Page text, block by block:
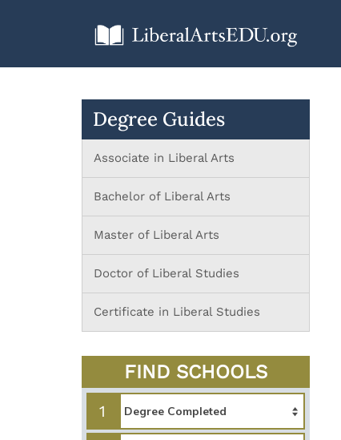
Degree Guides
Associate in Liberal Arts
Bachelor of Liberal Arts
Master of Liberal Arts
Doctor of Liberal Studies
Certificate in Liberal Studies
FIND SCHOOLS
1